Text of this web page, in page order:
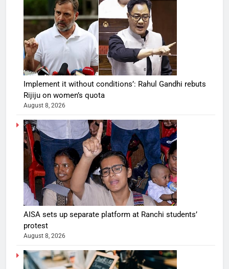
Implement it without conditions’: Rahul Gandhi rebuts
Rijiju on women’s quota
August 8, 2026
AISA sets up separate platform at Ranchi students’
protest
August 8, 2026